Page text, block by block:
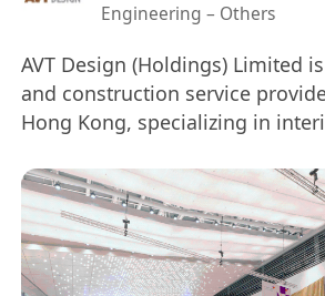
Engineering – Others
AVT Design (Holdings) Limited
and construction service
Hong Kong, specializing in
2007, the company has a
includes residential property
exhibition consultancy, and
for luxury residential sectors in